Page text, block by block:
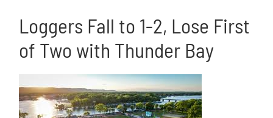
Loggers Fall to 1-2, Lose First
of Two with Thunder Bay